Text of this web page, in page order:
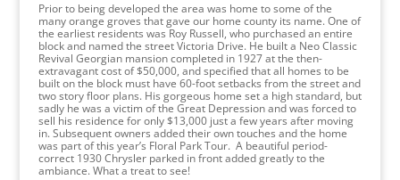
Prior to being developed the area was home to some of the
many orange groves that gave our home county its name. One of
the earliest residents was Roy Russell, who purchased an entire
block and named the street Victoria Drive. He built a Neo Classic
Revival Georgian mansion completed in 1927 at the then-
extravagant cost of $50,000, and specified that all homes to be
built on the block must have 60-foot setbacks from the street and
two story floor plans. His gorgeous home set a high standard, but
sadly he was a victim of the Great Depression and was forced to
sell his residence for only $13,000 just a few years after moving
in. Subsequent owners added their own touches and the home
was part of this year’s Floral Park Tour. A beautiful period-
correct 1930 Chrysler parked in front added greatly to the
ambiance. What a treat to see!